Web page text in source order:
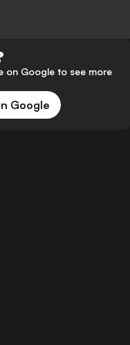
on Google to see more
Google